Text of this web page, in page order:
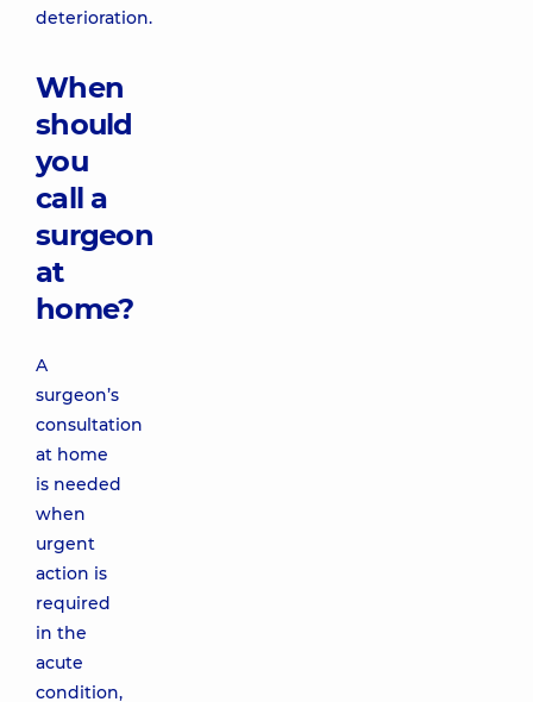
deterioration.
When
should
you
call a
surgeon
at
home?
A
surgeon’s
consultation
at home
is needed
when
urgent
action is
required
in the
acute
condition,